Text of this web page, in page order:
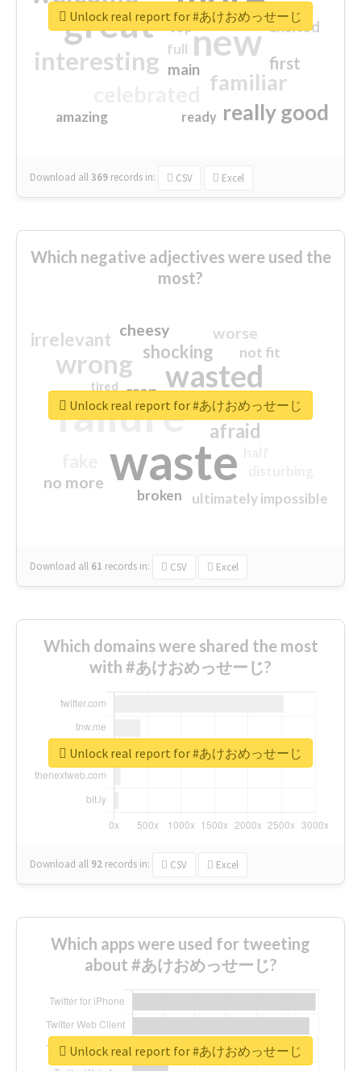
great new
interesting
familiar
really good
first
excited
main
amazing
top
full
ready
Download all369 records in: CSV Excel
Unlock real report for #あけおめっせーじ
Which negative adjectives were used the
most?
waste
failure
wasted
wrong
sorry
afraid
shocking
irrelevant worse
no more
crap
cheesy
ultimately impossible
not fit
closed
broken
tired
Download all 61 records in: CSV Excel
Unlock real report for #あけおめっせーじ
Which domains were shared the most
with #あけおめっせーじ?
Download all 92 records in: CSV Excel
Unlock real report for #あけおめっせーじ
Which apps were used for tweeting
about #あけおめっせーじ?
Unlock real report for #あけおめっせーじ